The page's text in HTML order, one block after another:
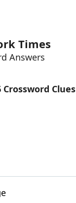
Times
Answers
Crossword Clues